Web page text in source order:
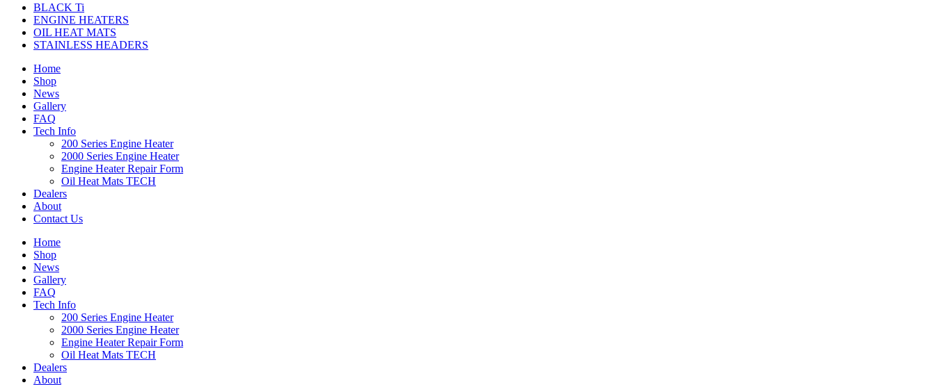
BLACK Ti
ENGINE HEATERS
OIL HEAT MATS
STAINLESS HEADERS
Home
Shop
News
Gallery
FAQ
Tech Info
200 Series Engine Heater
2000 Series Engine Heater
Engine Heater Repair Form
Oil Heat Mats TECH
Dealers
About
Contact Us
Home
Shop
News
Gallery
FAQ
Tech Info
200 Series Engine Heater
2000 Series Engine Heater
Engine Heater Repair Form
Oil Heat Mats TECH
Dealers
About